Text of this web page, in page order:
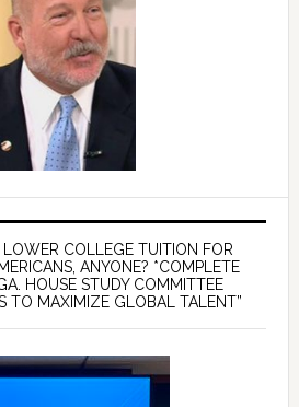
COLLEGE TUITION FOR
ANYONE? *COMPLETE
HOUSE STUDY COMMITTEE
TO MAXIMIZE GLOBAL TALENT”